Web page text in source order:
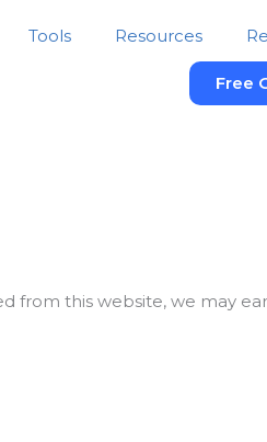
Tools Resources
Free
from this website, we may